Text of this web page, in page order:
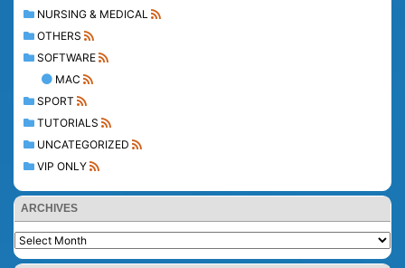
NURSING & MEDICAL
OTHERS
SOFTWARE
MAC
SPORT
TUTORIALS
UNCATEGORIZED
VIP ONLY
ARCHIVES